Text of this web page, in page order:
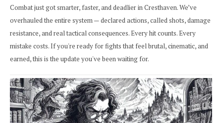
Combat just got smarter, faster, and deadlier in Cresthaven. We’ve
overhauled the entire system — declared actions, called shots, damage
resistance, and real tactical consequences. Every hit counts. Every
mistake costs. If you're ready for fights that feel brutal, cinematic, and
earned, this is the update you've been waiting for.